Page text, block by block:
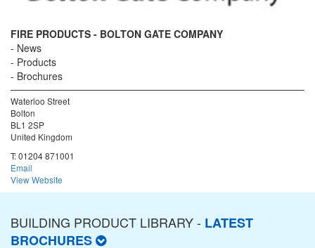
FIRE PRODUCTS - BOLTON GATE COMPANY
News
Products
Brochures
Waterloo Street
Bolton
BL1 2SP
United Kingdom
T:01204 871001
Email
View Website
BUILDING PRODUCT LIBRARY - LATEST
BROCHURES